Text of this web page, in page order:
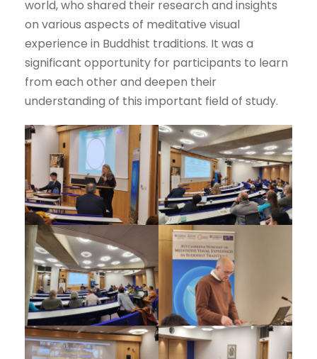
world, who shared their research and insights
on various aspects of meditative visual
experience in Buddhist traditions. It was a
significant opportunity for participants to learn
from each other and deepen their
understanding of this important field of study.